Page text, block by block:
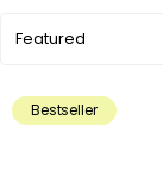
c
by:
Bestseller